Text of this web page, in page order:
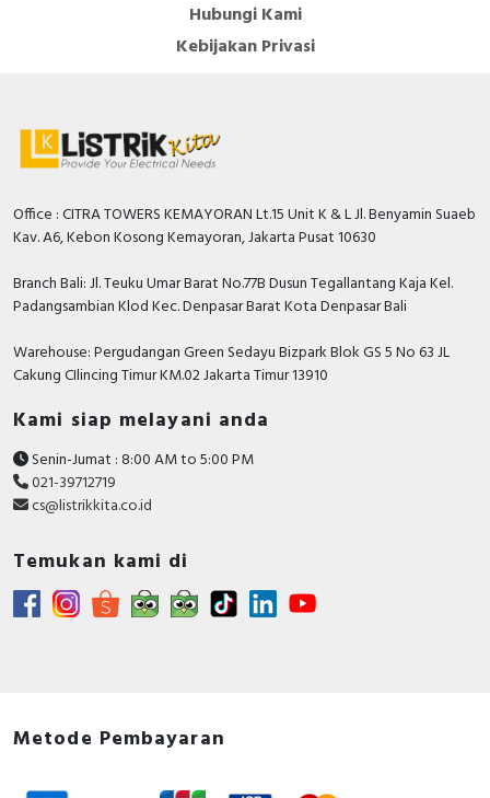
Hubungi Kami
Kebijakan Privasi
Office : CITRA TOWERS KEMAYORAN Lt.15 Unit K & L Jl. Benyamin Suaeb
Kav. A6, Kebon Kosong Kemayoran, Jakarta Pusat 10630
Branch Bali: Jl. Teuku Umar Barat No.77B Dusun Tegallantang Kaja Kel.
Padangsambian Klod Kec. Denpasar Barat Kota Denpasar Bali
Warehouse: Pergudangan Green Sedayu Bizpark Blok GS 5 No 63 JL
Cakung CIlincing Timur KM.02 Jakarta Timur 13910
Kami siap melayani anda
Senin-Jumat : 8:00 AM to 5:00 PM
021-39712719
cs@listrikkita.co.id
Temukan kami di
Metode Pembayaran